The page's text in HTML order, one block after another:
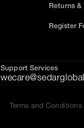
Returns &
Register
Support Services
Terms and Conditions